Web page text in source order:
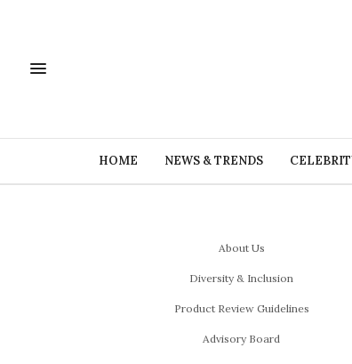
HOME NEWS & TRENDS
About Us
Diversity & Inclusion
Product Review Guidelines
Advisory Board